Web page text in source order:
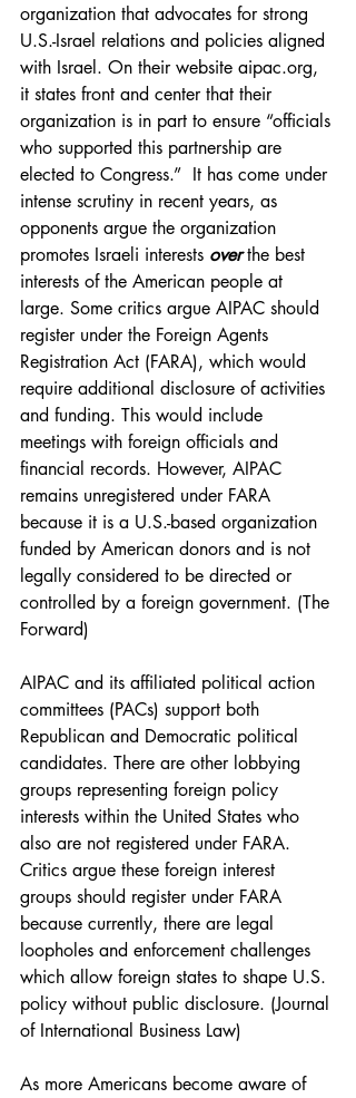
organization that advocates for strong
U.S.-Israel relations and policies aligned
with Israel. On their website aipac.org,
it states front and center that their
organization is in part to ensure “officials
who supported this partnership are
elected to Congress.”  It has come under
intense scrutiny in recent years, as
opponents argue the organization
promotes Israeli interests over the best
interests of the American people at
large. Some critics argue AIPAC should
register under the Foreign Agents
Registration Act (FARA), which would
require additional disclosure of activities
and funding. This would include
meetings with foreign officials and
financial records. However, AIPAC
remains unregistered under FARA
because it is a U.S.-based organization
funded by American donors and is not
legally considered to be directed or
controlled by a foreign government. (The
Forward)
AIPAC and its affiliated political action
committees (PACs) support both
Republican and Democratic political
candidates. There are other lobbying
groups representing foreign policy
interests within the United States who
also are not registered under FARA.
Critics argue these foreign interest
groups should register under FARA
because currently, there are legal
loopholes and enforcement challenges
which allow foreign states to shape U.S.
policy without public disclosure. (Journal
of International Business Law)
As more Americans become aware of